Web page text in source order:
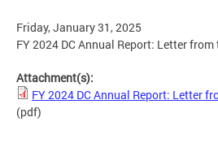
Friday, January 31, 2025
FY 2024 DC Annual Report: Letter
Attachment(s):
FY 2024 DC Annual Report: Letter
(pdf)